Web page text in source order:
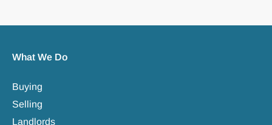
What We Do
Buying
Selling
Landlords